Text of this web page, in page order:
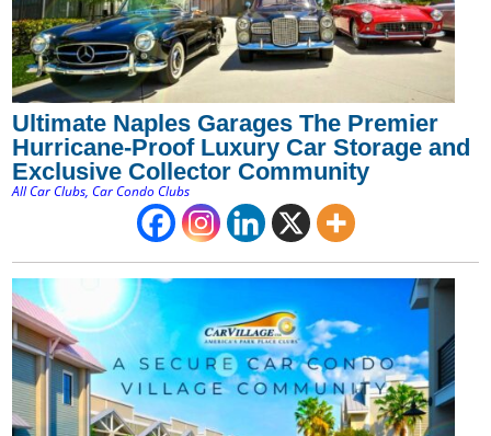
Ultimate Naples Garages The Premier
Hurricane-Proof Luxury Car Storage and
Exclusive Collector Community
All Car Clubs,Car Condo Clubs